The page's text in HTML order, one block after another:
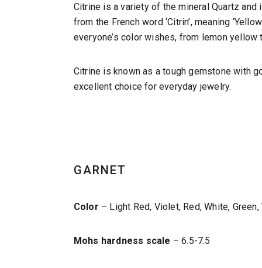
Citrine is a variety of the mineral Quartz
from the French word ‘Citrin’, meaning
everyone’s color wishes, from lemon
Citrine is known as a tough gemstone with
excellent choice for everyday jewelry.
GARNET
Color – Light Red, Violet, Red, White,
Mohs hardness scale – 6.5-7.5